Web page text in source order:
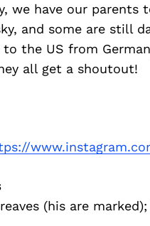
we have our parents
and some are still
the US from
all get a shoutout!
(his are